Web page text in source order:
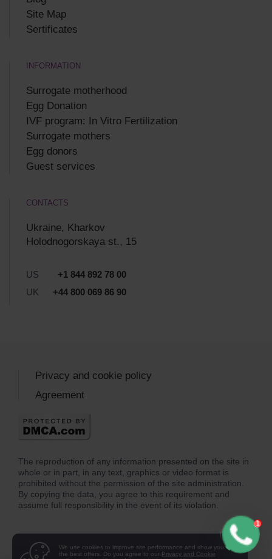
Site Map
Sertificates
INFORMATION
Surrogate motherhood
Egg Donation
IVF program: In Vitro Fertilization
Surrogate mothers
Egg donors
Guest services
CONTACTS
Ukraine, Kharkov
Holodnogorskaya st., 15
US
+1 844 892 78 00
UK
+44 800 069 86 90
The reproduction of any information presented on the site in
whole or in part, in any text, graphics or video format is
prohibited without the permission of the site administration.
By copying the data, you agree to this requirement and
assume full responsibility in the event of its violation.
Privacy and cookie policy
Agreement
We use cookies to improve site performance and show you
the best offers. Do you agree to our Privacy and Cookie